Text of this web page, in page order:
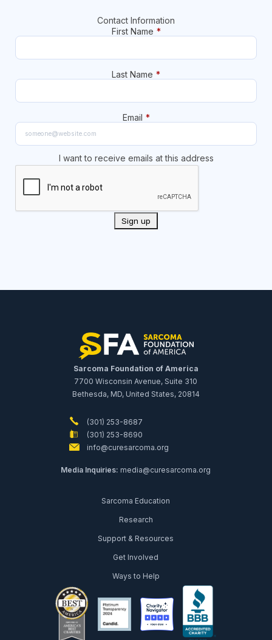
Contact Information
First Name *
Last Name *
Email *
I want to receive emails at this address
Sarcoma Foundation of America
7700 Wisconsin Avenue, Suite 310
Bethesda, MD, United States, 20814
(301) 253-8687
(301) 253-8690
info@curesarcoma.org
Media Inquiries: media@curesarcoma.org
Sarcoma Education
Research
Support & Resources
Get Involved
Ways to Help